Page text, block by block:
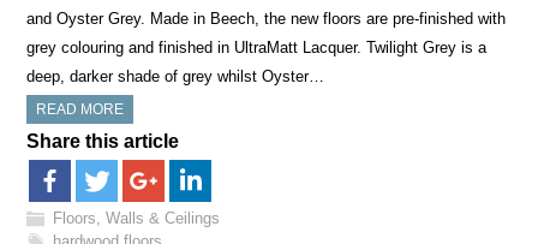
and Oyster Grey. Made in Beech, the new floors are pre-finished with
grey colouring and finished in UltraMatt Lacquer. Twilight Grey is a
deep, darker shade of grey whilst Oyster…
READ MORE
Share this article
Floors, Walls & Ceilings